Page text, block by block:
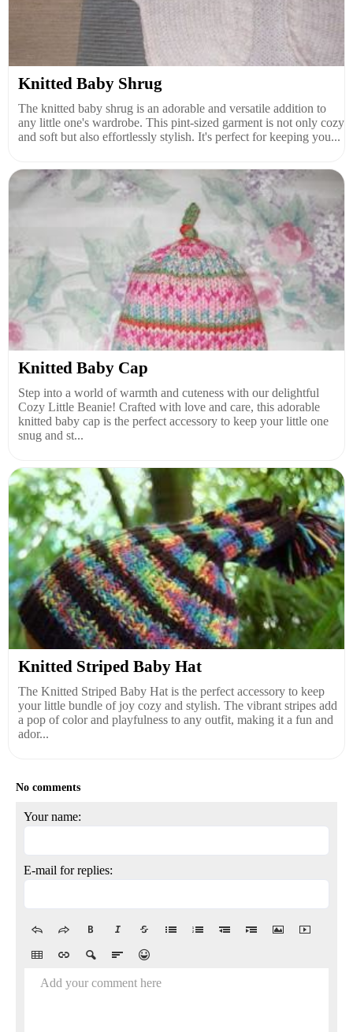
Knitted Baby Shrug
The knitted baby shrug is an adorable and versatile addition to
any little one's wardrobe. This pint-sized garment is not only cozy
and soft but also effortlessly stylish. It's perfect for keeping you...
Knitted Baby Cap
Step into a world of warmth and cuteness with our delightful
Cozy Little Beanie! Crafted with love and care, this adorable
knitted baby cap is the perfect accessory to keep your little one
snug and st...
Knitted Striped Baby Hat
The Knitted Striped Baby Hat is the perfect accessory to keep
your little bundle of joy cozy and stylish. The vibrant stripes add
a pop of color and playfulness to any outfit, making it a fun and
ador...
No comments
Your name:
E-mail for replies:
Add your comment here